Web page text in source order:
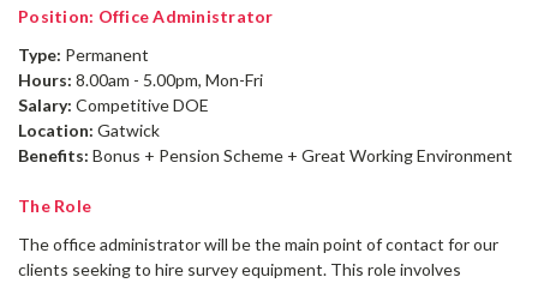
Position: Office Administrator
Type: Permanent
Hours: 8.00am - 5.00pm, Mon-Fri
Salary: Competitive DOE
Location: Gatwick
Benefits: Bonus + Pension Scheme + Great Working Environment
The Role
The office administrator will be the main point of contact for our
clients seeking to hire survey equipment. This role involves